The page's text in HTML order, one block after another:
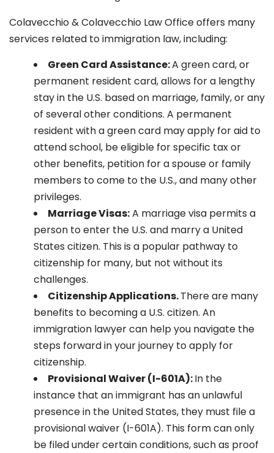
Colavecchio & Colavecchio Law Office offers many
services related to immigration law, including:
Green Card Assistance:A green card, or
permanent resident card, allows for a lengthy
stay in the U.S. based on marriage, family, or any
of several other conditions. A permanent
resident with a green card may apply for aid to
attend school, be eligible for specific tax or
other benefits, petition for a spouse or family
members to come to the U.S., and many other
privileges.
Marriage Visas:A marriage visa permits a
person to enter the U.S. and marry a United
States citizen. This is a popular pathway to
citizenship for many, but not without its
challenges.
Citizenship Applications.There are many
benefits to becoming a U.S. citizen. An
immigration lawyer can help you navigate the
steps forward in your journey to apply for
citizenship.
Provisional Waiver (I-601A):In the
instance that an immigrant has an unlawful
presence in the United States, they must file a
provisional waiver (I-601A). This form can only
be filed under certain conditions, such as proof